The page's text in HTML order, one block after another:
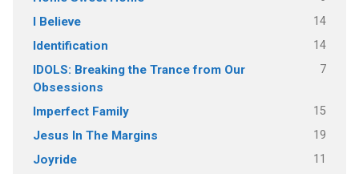
I Believe 14
Identification 14
IDOLS: Breaking the Trance from Our
Obsessions
7
Imperfect Family 15
Jesus In The Margins 19
Joyride 11